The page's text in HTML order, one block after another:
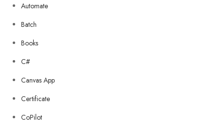
Automate
Batch
Books
C#
Canvas App
Certificate
CoPilot